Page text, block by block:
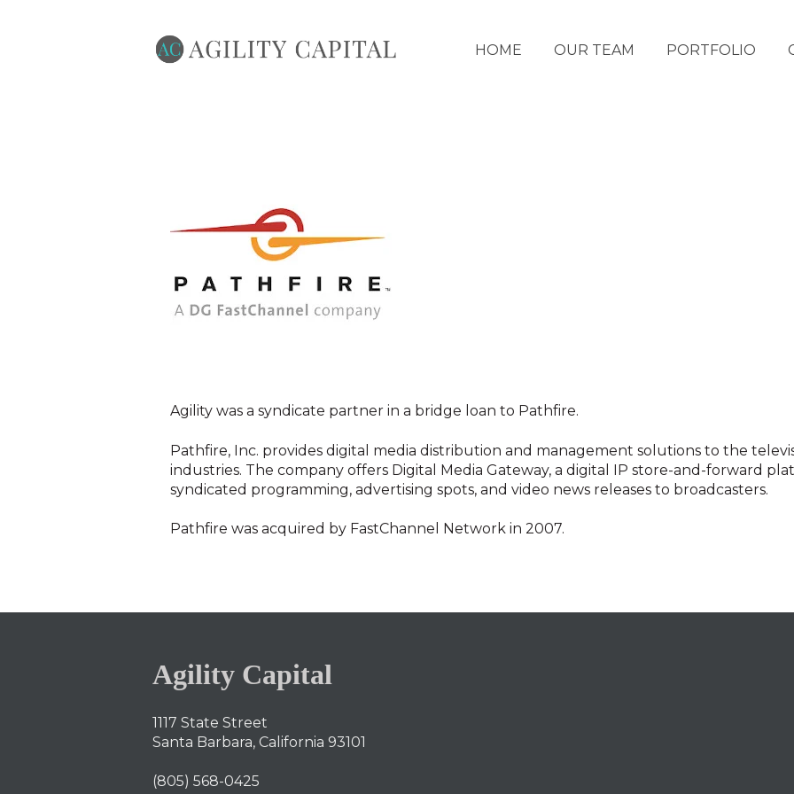
HOME OUR TEAM PORTFOLIO
Agility was a syndicate partner in a bridge loan to Pathfire.
Pathfire, Inc. provides digital media distribution and management solutions to the
industries. The company offers Digital Media Gateway, a digital IP store-and-forward
syndicated programming, advertising spots, and video news releases to broadcasters.
Pathfire was acquired by FastChannel Network in 2007.
Agility Capital
1117 State Street
Santa Barbara, California 93101
(805) 568-0425